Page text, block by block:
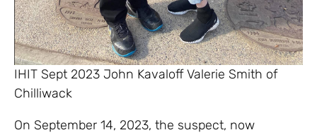
IHIT Sept 2023 John Kavaloff Valerie Smith of
Chilliwack
On September 14, 2023, the suspect, now